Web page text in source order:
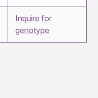
Inquire for
genotype